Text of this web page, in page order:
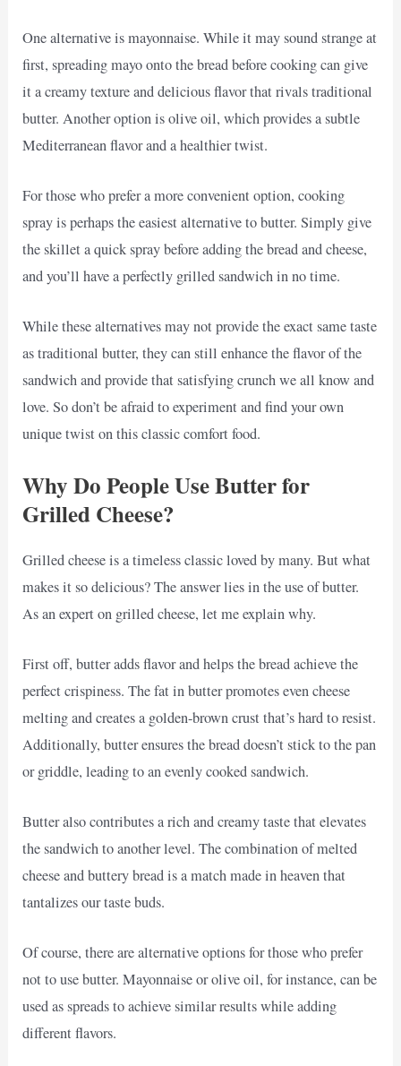
One alternative is mayonnaise. While it may sound strange at
first, spreading mayo onto the bread before cooking can give
it a creamy texture and delicious flavor that rivals traditional
butter. Another option is olive oil, which provides a subtle
Mediterranean flavor and a healthier twist.
For those who prefer a more convenient option, cooking
spray is perhaps the easiest alternative to butter. Simply give
the skillet a quick spray before adding the bread and cheese,
and you’ll have a perfectly grilled sandwich in no time.
While these alternatives may not provide the exact same taste
as traditional butter, they can still enhance the flavor of the
sandwich and provide that satisfying crunch we all know and
love. So don’t be afraid to experiment and find your own
unique twist on this classic comfort food.
Why Do People Use Butter for
Grilled Cheese?
Grilled cheese is a timeless classic loved by many. But what
makes it so delicious? The answer lies in the use of butter.
As an expert on grilled cheese, let me explain why.
First off, butter adds flavor and helps the bread achieve the
perfect crispiness. The fat in butter promotes even cheese
melting and creates a golden-brown crust that’s hard to resist.
Additionally, butter ensures the bread doesn’t stick to the pan
or griddle, leading to an evenly cooked sandwich.
Butter also contributes a rich and creamy taste that elevates
the sandwich to another level. The combination of melted
cheese and buttery bread is a match made in heaven that
tantalizes our taste buds.
Of course, there are alternative options for those who prefer
not to use butter. Mayonnaise or olive oil, for instance, can be
used as spreads to achieve similar results while adding
different flavors.